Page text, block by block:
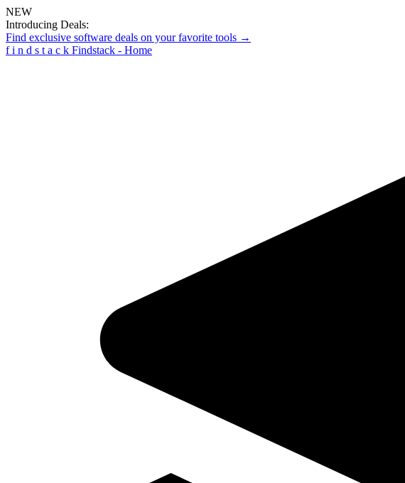
NEW
Introducing Deals:
Find exclusive software deals on your favorite tools →
f i n d s t a c k Findstack - Home